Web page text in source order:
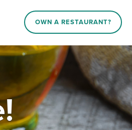
OWN A RESTAURANT?